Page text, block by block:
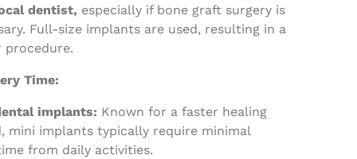
dentist, especially if bone graft surgery is
Full-size implants are used, resulting in a
procedure.
Time:
implants: Known for a faster healing
mini implants typically require minimal
from daily activities.